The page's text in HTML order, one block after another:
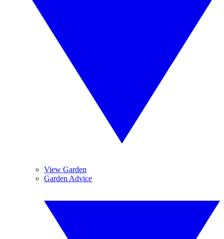
View Garden
Garden Advice